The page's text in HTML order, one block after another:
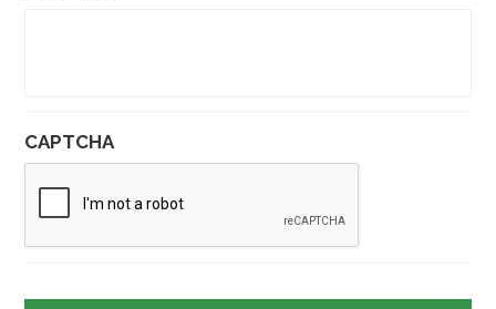
CAPTCHA